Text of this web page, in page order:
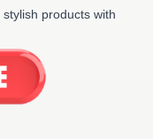
products with